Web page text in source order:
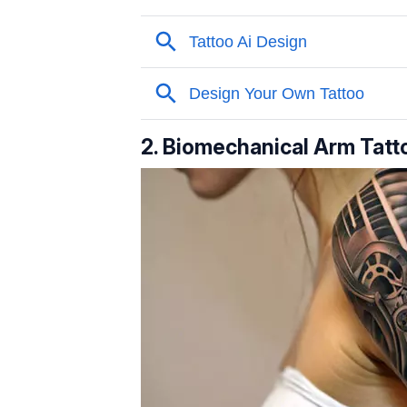
2. Biomechanical Arm